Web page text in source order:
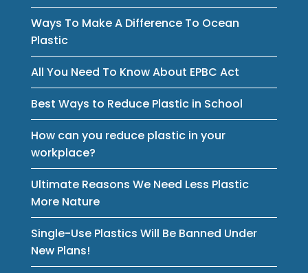
Ways To Make A Difference To Ocean
Plastic
All You Need To Know About EPBC Act
Best Ways to Reduce Plastic in School
How can you reduce plastic in your
workplace?
Ultimate Reasons We Need Less Plastic
More Nature
Single-Use Plastics Will Be Banned Under
New Plans!